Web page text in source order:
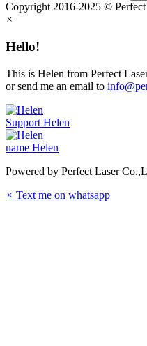
Copyright 2016-2025 ©
×
Hello!
This is Helen from Perfect
or send me an email to
Support Helen
name Helen
Powered by Perfect Laser
× Text me on whatsapp